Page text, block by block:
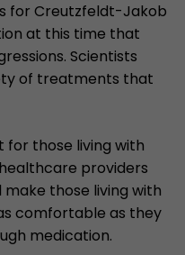
for Creutzfeldt-Jakob
at this time that
Scientists
of treatments that
those living with
providers
those living with
comfortable as they
medication.